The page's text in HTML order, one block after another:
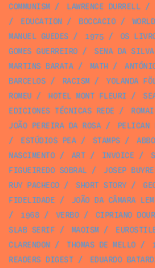
COMMUNISM/ LAWRENCE DURRELL/
/
EDUCATION / BOCCACIO/
MANUEL GUEDES / 1975 / OS
GOMES GUERREIRO/ SENA DA SILVA
MARTINS BARATA/ MATH /
BARCELOS / RACISM/ YOLANDA
ROMEU / HOTEL MONT FLEURI /
EDICIONES TÉCNICAS REDE /
JOÃO PEREIRA DA ROSA/ PELICAN
/
ESTÚDIOS PEA/ STAMPS /
NASCIMENTO/ ART/ INVOICE /
FIGUEIREDO SOBRAL/ JOSEP
RUY PACHECO/ SHORT STORY/
FIDELIDADE / JOÃO DA CÂMARA
/
1968 / VERBO/ CIPRIANO
SLAB SERIF / MAOISM/
CLARENDON / THOMAS DE MELLO/
READERS DIGEST/ EDUARDO